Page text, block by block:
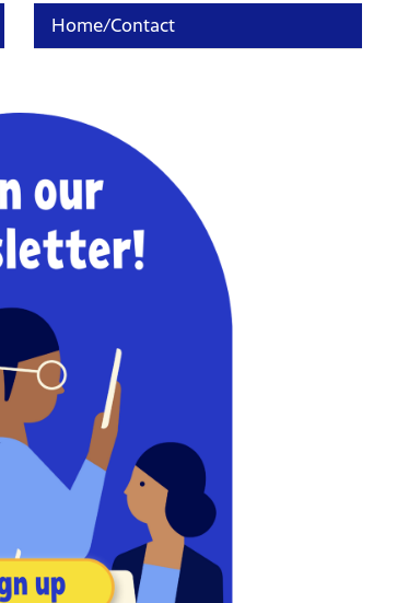
Home/Contact